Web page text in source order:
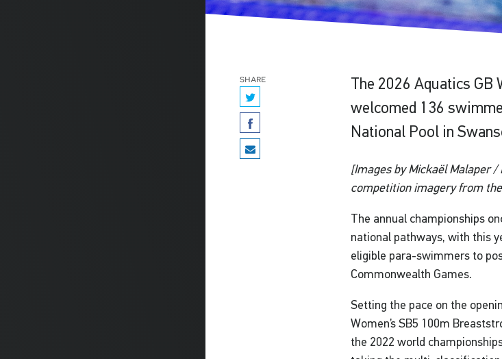
share
The 2026 Aquatics GB
welcomed 136
National Pool in
[Images by Mickaël Malaper
competition imagery from the
The annual championships
national pathways, with this
eligible para-swimmers to
Commonwealth Games.
Setting the pace on the
Women’s SB5 100m
the 2022 world